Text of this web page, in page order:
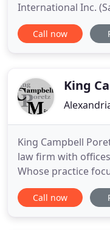
International Inc.
international high-
of Dr. Iris Taylor, a
discriminated
Call now
King
King Campbell
law firm with
Whose practice
criminal defense,
litigation, family law
Call now